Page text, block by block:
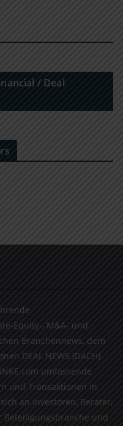
/ Deal
Equity-, M&A- und
Branchennews, dem
DEAL NEWS (DACH)
umfassende
und Transaktionen in
an Investoren, Berater,
Beteiligungsbranche und